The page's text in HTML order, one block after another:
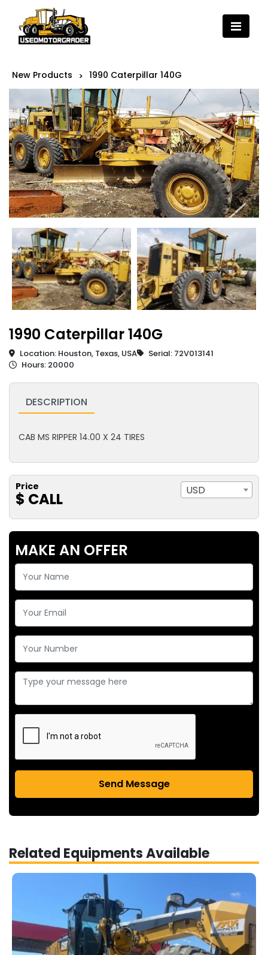
New Products > 1990 Caterpillar 140G
1990 Caterpillar 140G
Location: Houston, Texas, USA
Serial: 72V013141
Hours: 20000
DESCRIPTION
CAB MS RIPPER 14.00 X 24 TIRES
Price
$ CALL USD
MAKE AN OFFER
Send Message
Related Equipments Available